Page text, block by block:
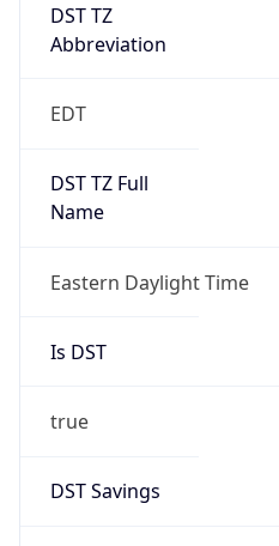
DST TZ
Abbreviation
EDT
DST TZ Full
Name
Eastern Daylight Time
Is DST
true
DST Savings